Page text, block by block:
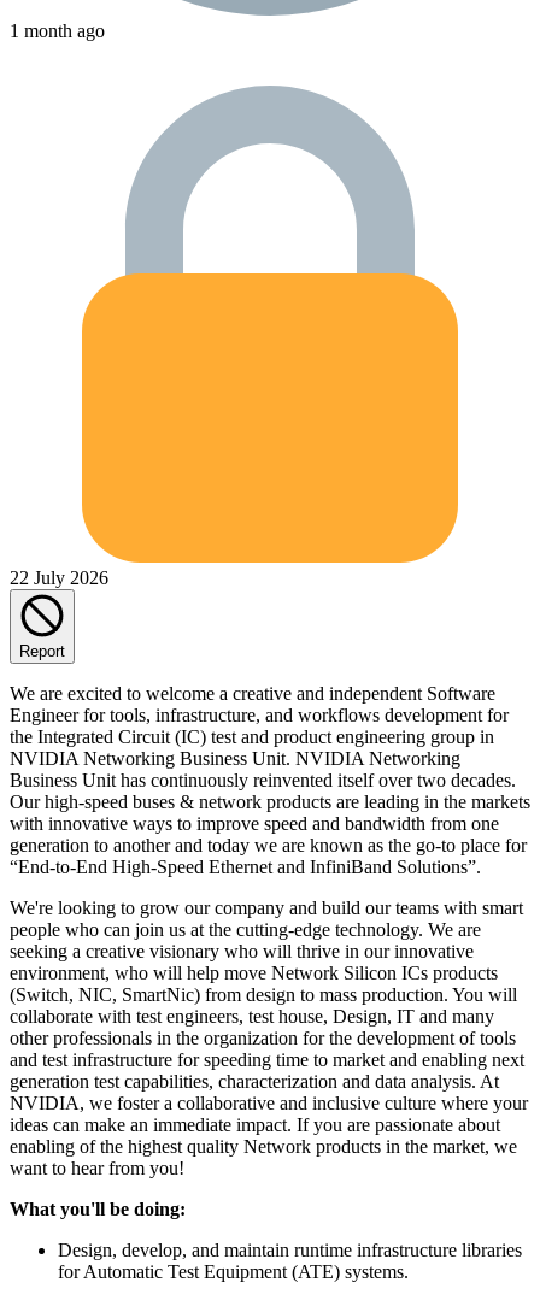
1 month ago
22 July 2026
Report
We are excited to welcome a creative and independent Software
Engineer for tools, infrastructure, and workflows development for
the Integrated Circuit (IC) test and product engineering group in
NVIDIA Networking Business Unit. NVIDIA Networking
Business Unit has continuously reinvented itself over two decades.
Our high-speed buses & network products are leading in the markets
with innovative ways to improve speed and bandwidth from one
generation to another and today we are known as the go-to place for
“End-to-End High-Speed Ethernet and InfiniBand Solutions”.
We're looking to grow our company and build our teams with smart
people who can join us at the cutting-edge technology. We are
seeking a creative visionary who will thrive in our innovative
environment, who will help move Network Silicon ICs products
(Switch, NIC, SmartNic) from design to mass production. You will
collaborate with test engineers, test house, Design, IT and many
other professionals in the organization for the development of tools
and test infrastructure for speeding time to market and enabling next
generation test capabilities, characterization and data analysis. At
NVIDIA, we foster a collaborative and inclusive culture where your
ideas can make an immediate impact. If you are passionate about
enabling of the highest quality Network products in the market, we
want to hear from you!
What you'll be doing:
Design, develop, and maintain runtime infrastructure libraries
for Automatic Test Equipment (ATE) systems.